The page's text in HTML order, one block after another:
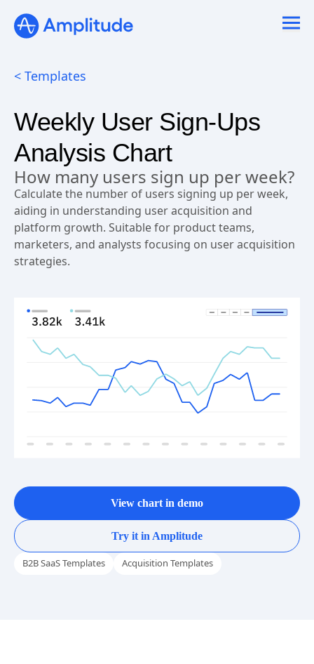
< Templates
Weekly User Sign-Ups
Analysis Chart
How many users sign up per week?
Calculate the number of users signing up per week,
aiding in understanding user acquisition and
platform growth. Suitable for product teams,
marketers, and analysts focusing on user acquisition
strategies.
View chart in demo
Try it in Amplitude
B2B SaaS Templates Acquisition Templates